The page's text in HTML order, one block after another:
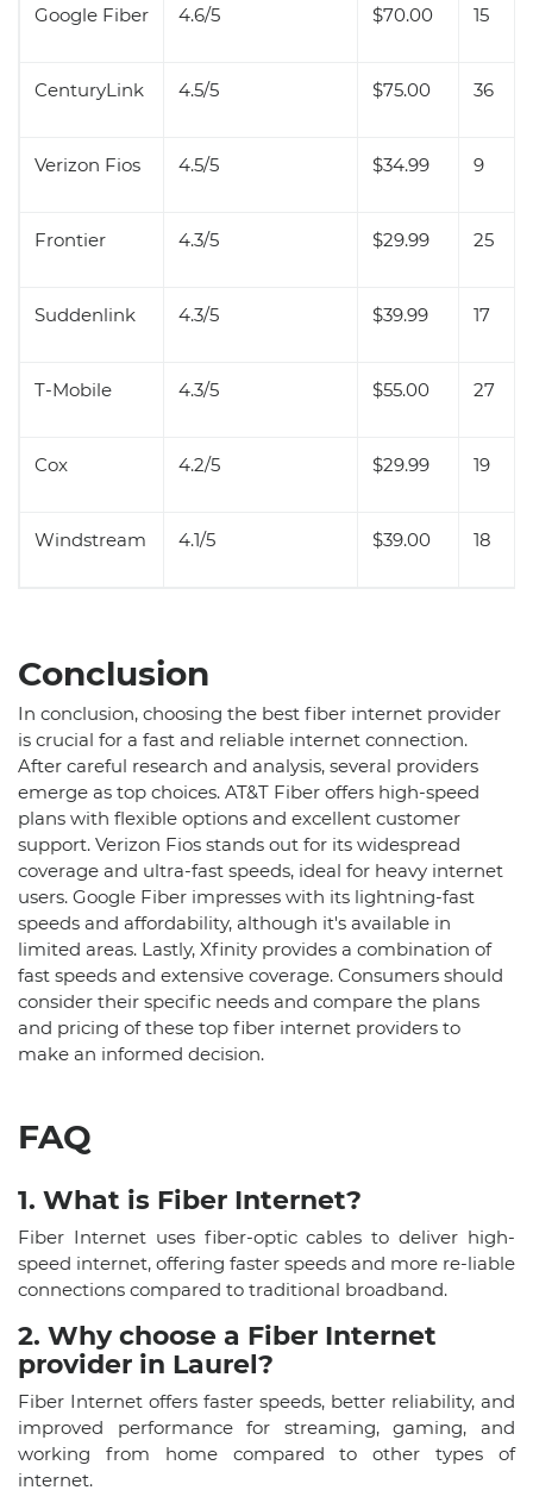
Google Fiber 4.6/5 $70.00 15
CenturyLink 4.5/5 $75.00 36
Verizon Fios 4.5/5 $34.99 9
Frontier 4.3/5 $29.99 25
Suddenlink 4.3/5 $39.99 17
T-Mobile 4.3/5 $55.00 27
Cox 4.2/5 $29.99 19
Windstream 4.1/5 $39.00 18
Conclusion
In conclusion, choosing the best fiber internet provider
is crucial for a fast and reliable internet connection.
After careful research and analysis, several providers
emerge as top choices. AT&T Fiber offers high-speed
plans with flexible options and excellent customer
support. Verizon Fios stands out for its widespread
coverage and ultra-fast speeds, ideal for heavy internet
users. Google Fiber impresses with its lightning-fast
speeds and affordability, although it's available in
limited areas. Lastly, Xfinity provides a combination of
fast speeds and extensive coverage. Consumers should
consider their specific needs and compare the plans
and pricing of these top fiber internet providers to
make an informed decision.
FAQ
1. What is Fiber Internet?
Fiber Internet uses fiber-optic cables to deliver high-
speed internet, offering faster speeds and more re-liable
connections compared to traditional broadband.
2. Why choose a Fiber Internet
provider in Laurel?
Fiber Internet offers faster speeds, better reliability, and
improved performance for streaming, gaming, and
working from home compared to other types of
internet.